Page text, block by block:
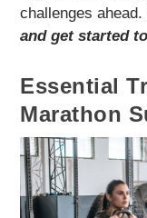
challenges ahead.
and get started
Essential
Marathon